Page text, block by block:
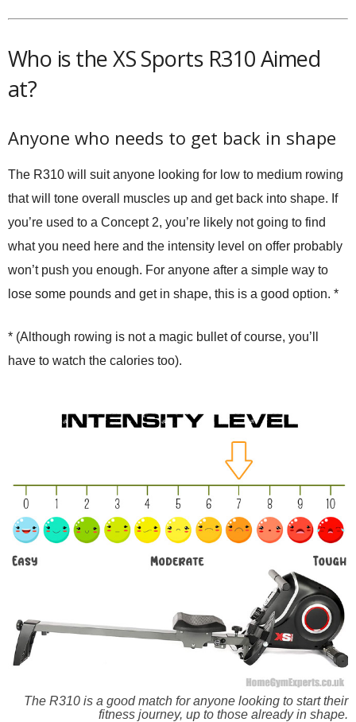
Who is the XS Sports R310 Aimed
at?
Anyone who needs to get back in shape
The R310 will suit anyone looking for low to medium rowing
that will tone overall muscles up and get back into shape. If
you’re used to a Concept 2, you’re likely not going to find
what you need here and the intensity level on offer probably
won’t push you enough. For anyone after a simple way to
lose some pounds and get in shape, this is a good option. *
* (Although rowing is not a magic bullet of course, you’ll
have to watch the calories too).
The R310 is a good match for anyone looking to start their
fitness journey, up to those already in shape.